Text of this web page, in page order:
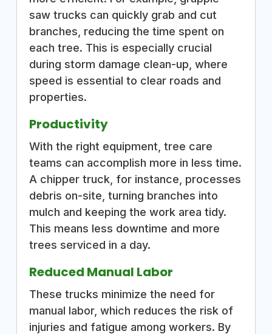
saw trucks can quickly grab and cut
branches, reducing the time spent on
each tree. This is especially crucial
during storm damage clean-up, where
speed is essential to clear roads and
properties.
Productivity
With the right equipment, tree care
teams can accomplish more in less time.
A chipper truck, for instance, processes
debris on-site, turning branches into
mulch and keeping the work area tidy.
This means less downtime and more
trees serviced in a day.
Reduced Manual Labor
These trucks minimize the need for
manual labor, which reduces the risk of
injuries and fatigue among workers. By